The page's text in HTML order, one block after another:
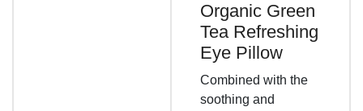
Organic Green
Tea Refreshing
Eye Pillow
Combined with the
soothing and